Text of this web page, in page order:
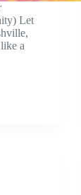
Let
a